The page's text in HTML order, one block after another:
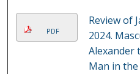
PDF
Review of
2024.
Alexander
Man in the